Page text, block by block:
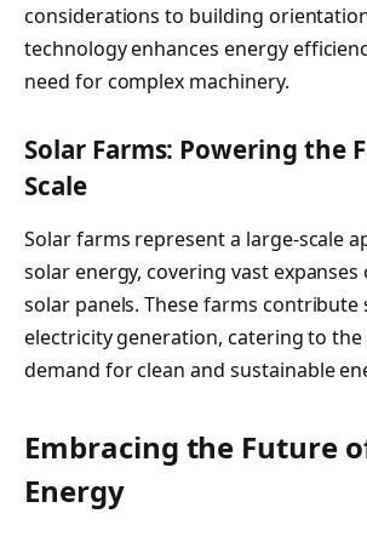
considerations to building
technology enhances energy
need for complex machinery.
Solar Farms: Powering the
Scale
Solar farms represent a large-scale
solar energy, covering vast
solar panels. These farms
electricity generation, catering to the
demand for clean and sustainable
Embracing the Future
Energy